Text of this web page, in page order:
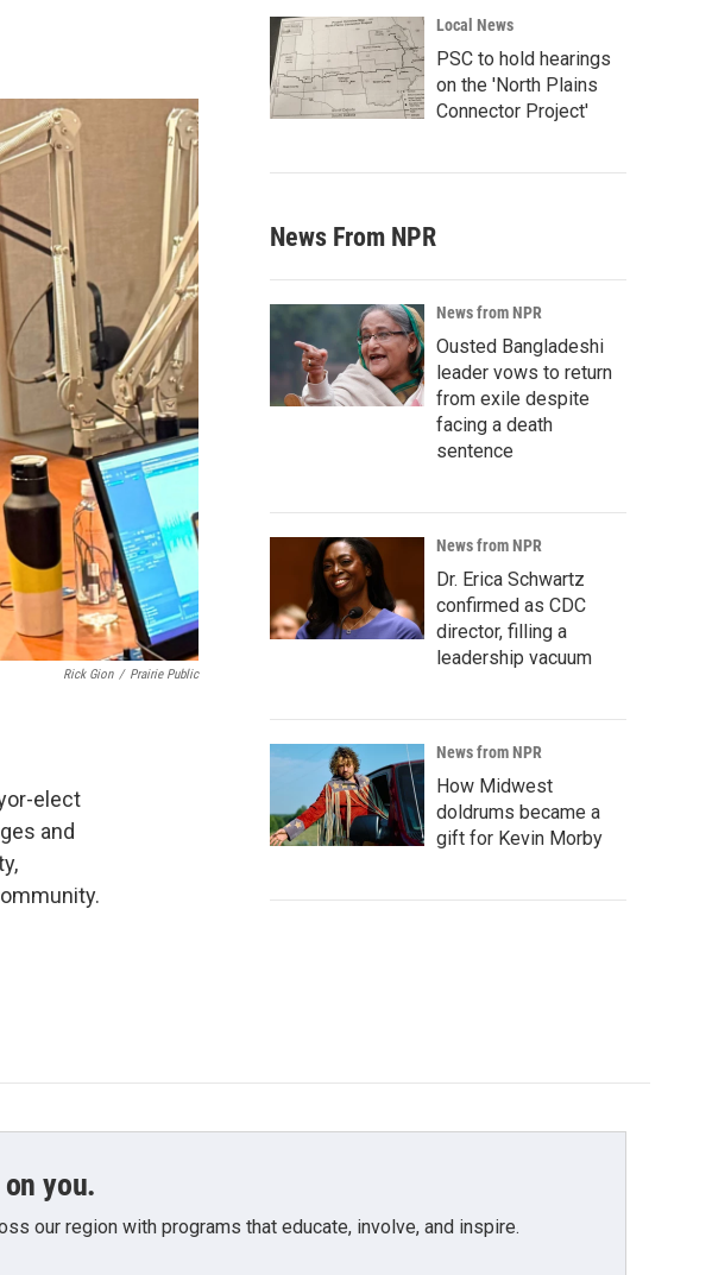
Rick Gion / Prairie Public
elect
and
Local News
PSC to hold hearings
on the 'North Plains
Connector Project'
News From NPR
News from NPR
Ousted Bangladeshi
leader vows to return
from exile despite
facing a death
sentence
News from NPR
Dr. Erica Schwartz
confirmed as CDC
director, filling a
leadership vacuum
News from NPR
How Midwest
doldrums became a
gift for Kevin Morby
you.
our region with programs that educate, involve, and inspire.